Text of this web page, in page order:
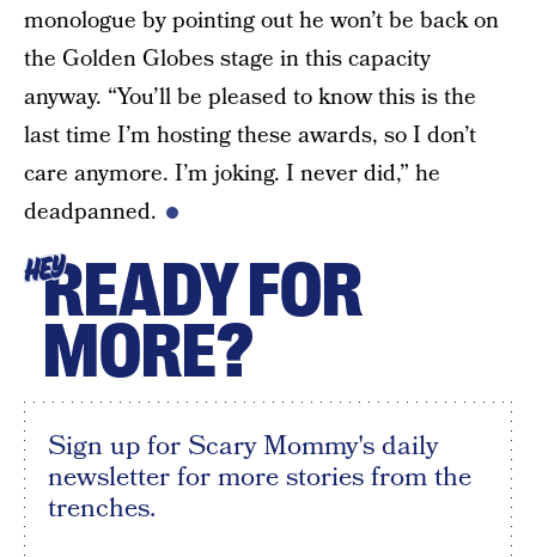
monologue by pointing out he won’t be back on
the Golden Globes stage in this capacity
anyway. “You’ll be pleased to know this is the
last time I’m hosting these awards, so I don’t
care anymore. I’m joking. I never did,” he
deadpanned.
HEYREADY FOR
MORE?
Sign up for Scary Mommy's daily
newsletter for more stories from the
trenches.